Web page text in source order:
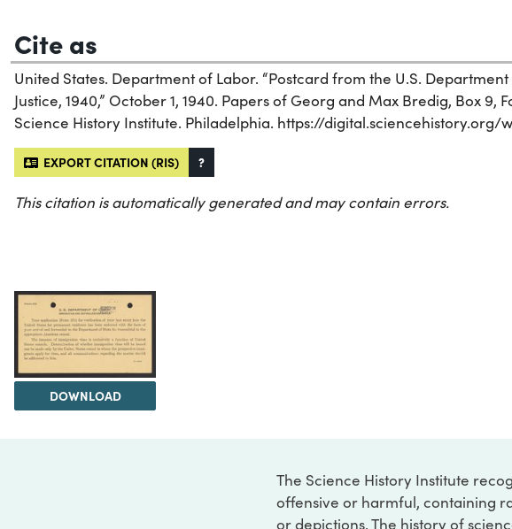
Cite as
United States. Department of Labor. “Postcard from the U.S.
Justice, 1940,” October 1, 1940. Papers of Georg and Max Bredig, Box 9,
Science History Institute. Philadelphia. https://digital.sciencehistory.org/
EXPORT CITATION (RIS) ?
This citation is automatically generated and may contain errors.
DOWNLOAD
The Science History Institute
offensive or harmful, containing
or depictions. The history of